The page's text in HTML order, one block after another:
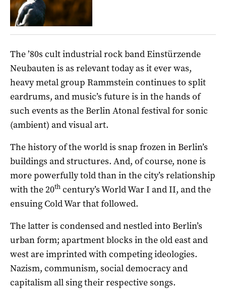
The ’80s cult industrial rock band Einstürzende
Neubauten is as relevant today as it ever was,
heavy metal group Rammstein continues to split
eardrums, and music’s future is in the hands of
such events as the Berlin Atonal festival for sonic
(ambient) and visual art.
The history of the world is snap frozen in Berlin’s
buildings and structures. And, of course, none is
more powerfully told than in the city’s relationship
with the 20th century’s World War I and II, and the
ensuing Cold War that followed.
The latter is condensed and nestled into Berlin’s
urban form; apartment blocks in the old east and
west are imprinted with competing ideologies.
Nazism, communism, social democracy and
capitalism all sing their respective songs.